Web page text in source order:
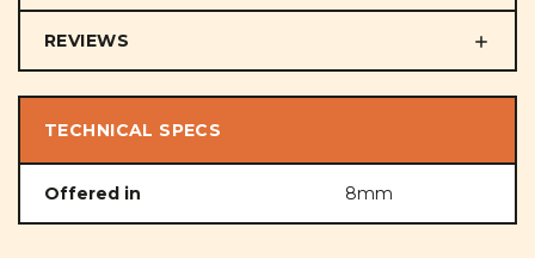
REVIEWS
TECHNICAL SPECS
Offered in 8mm